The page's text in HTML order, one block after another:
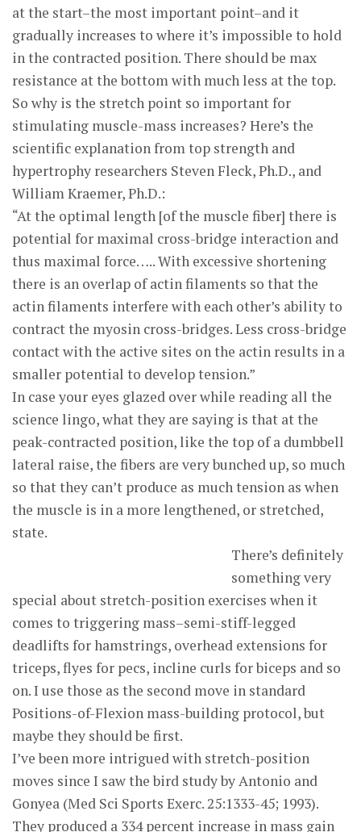
at the start–the most important point–and it
gradually increases to where it’s impossible to hold
in the contracted position. There should be max
resistance at the bottom with much less at the top.
So why is the stretch point so important for
stimulating muscle-mass increases? Here’s the
scientific explanation from top strength and
hypertrophy researchers Steven Fleck, Ph.D., and
William Kraemer, Ph.D.:
“At the optimal length [of the muscle fiber] there is
potential for maximal cross-bridge interaction and
thus maximal force….. With excessive shortening
there is an overlap of actin filaments so that the
actin filaments interfere with each other’s ability to
contract the myosin cross-bridges. Less cross-bridge
contact with the active sites on the actin results in a
smaller potential to develop tension.”
In case your eyes glazed over while reading all the
science lingo, what they are saying is that at the
peak-contracted position, like the top of a dumbbell
lateral raise, the fibers are very bunched up, so much
so that they can’t produce as much tension as when
the muscle is in a more lengthened, or stretched,
state.
There’s definitely
something very
special about stretch-position exercises when it
comes to triggering mass–semi-stiff-legged
deadlifts for hamstrings, overhead extensions for
triceps, flyes for pecs, incline curls for biceps and so
on. I use those as the second move in standard
Positions-of-Flexion mass-building protocol, but
maybe they should be first.
I’ve been more intrigued with stretch-position
moves since I saw the bird study by Antonio and
Gonyea (Med Sci Sports Exerc. 25:1333-45; 1993).
They produced a 334 percent increase in mass gain